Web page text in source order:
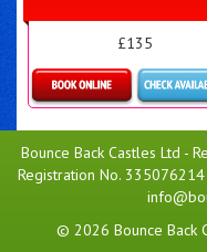
£135
Bounce Back Castles Ltd -
Registration No. 335076214
© 2026 Bounce Back